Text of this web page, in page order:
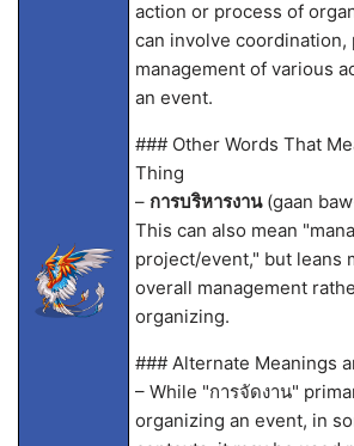
action or process of
can involve coordination,
management of various
an event.
### Other Words That
Thing
– การบริหารงาน(gaan
This can also mean
project/event," but leans
overall management
organizing.
### Alternate Meanings
– While "การจัดงาน"
organizing an event, in